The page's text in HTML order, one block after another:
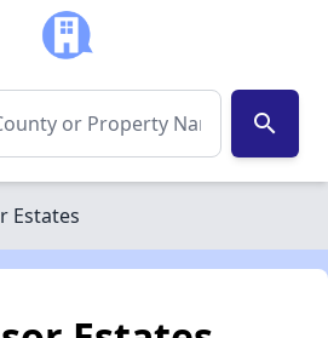
search
Estates